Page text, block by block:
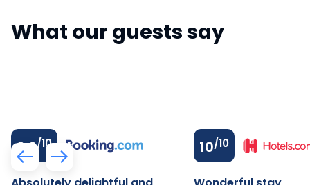
What our guests say
9.6/10 10/10